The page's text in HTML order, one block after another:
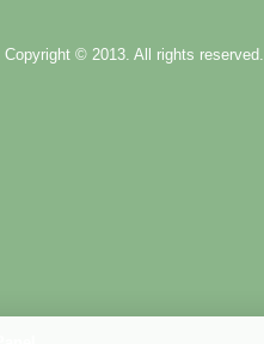
Copyright © 2013. All rights reserved.